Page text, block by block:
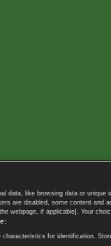
data, like browsing data or
are disabled, some content
webpage, if applicable]. Your
for identification.